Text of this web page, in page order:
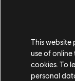
This website
use of
cookies. To
personal